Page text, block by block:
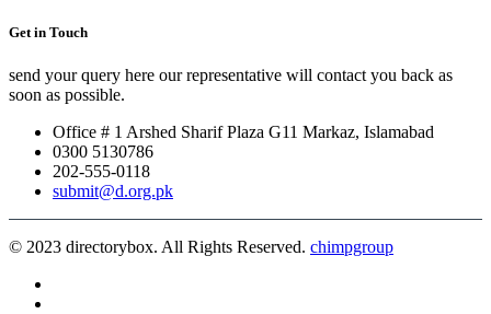
Get in Touch
send your query here our representative will contact you back as
soon as possible.
Office # 1 Arshed Sharif Plaza G11 Markaz, Islamabad
0300 5130786
202-555-0118
submit@d.org.pk
© 2023 directorybox. All Rights Reserved. chimpgroup